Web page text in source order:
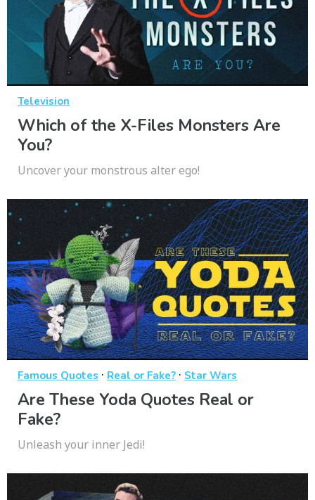
Television
Which of the X-Files Monsters Are
You?
Uncover your monstrous alter ego!
Famous Quotes · Real or Fake? · Star Wars
Are These Yoda Quotes Real or
Fake?
Unleash your inner Jedi!